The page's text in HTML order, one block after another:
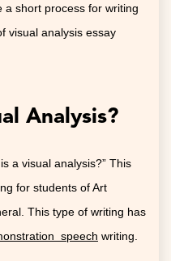
a short process for writing
visual analysis essay
Analysis?
a visual analysis?” This
for students of Art
This type of writing has
speech writing.